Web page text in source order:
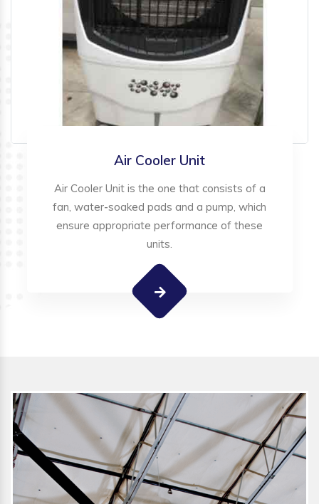
Air Cooler Unit
Air Cooler Unit is the one that consists of a
fan, water-soaked pads and a pump, which
ensure appropriate performance of these
units.